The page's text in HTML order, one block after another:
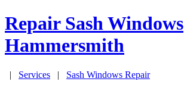
Repair Sash Windows
Hammersmith
| Services | Sash Windows Repair